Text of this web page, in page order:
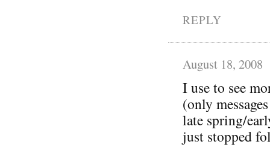
REPLY
August 18, 2008
I use to see
(only
late spring/
just stopped